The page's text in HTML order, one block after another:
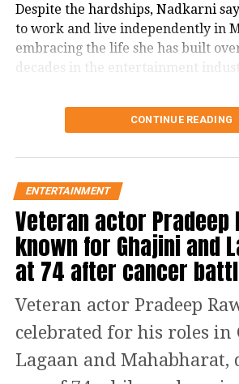
DON'T MISS
Delhi: Woman dances with homeless
viral
Despite the hardships, Nadkarni
to work and live independently in
embracing the life she has built
decades in the entertainment
Usha Nadkarni says she
alone since 1987
Nadkarni revealed that she has
since 1987. With her son now settled
her siblings no longer alive, she
become comfortable with solitude.
and would ask the building’s
accompany her to her apartment.
CONTINUE READING
ENTERTAINMENT
Veteran actor Pradeep
known for Ghajini and
at 74 after cancer
Veteran actor Pradeep
celebrated for his roles in
Lagaan and Mahabharat,